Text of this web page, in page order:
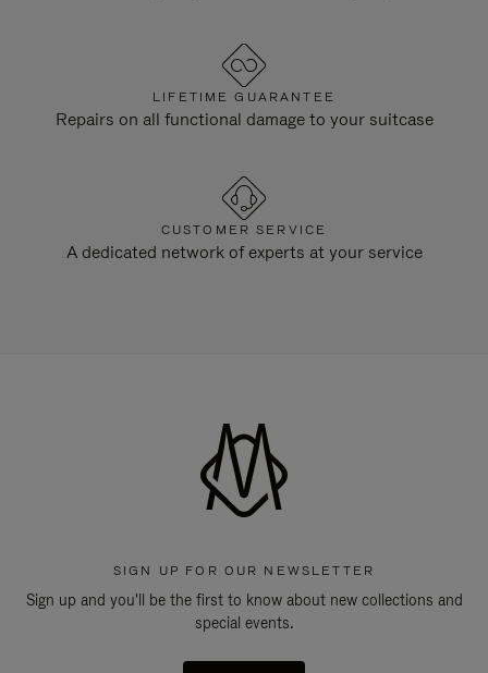
LIFETIME GUARANTEE
Repairs on all functional damage to your suitcase
CUSTOMER SERVICE
A dedicated network of experts at your service
SIGN UP FOR OUR NEWSLETTER
Sign up and you'll be the first to know about new collections and
special events.